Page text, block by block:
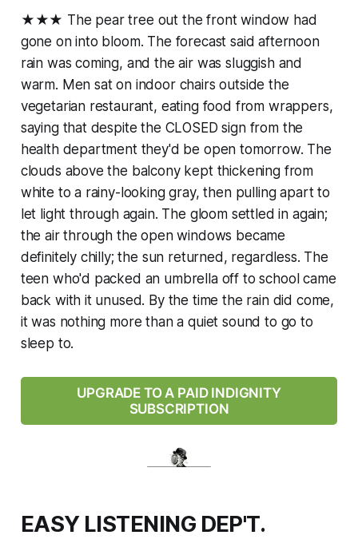
★★★ The pear tree out the front window had
gone on into bloom. The forecast said afternoon
rain was coming, and the air was sluggish and
warm. Men sat on indoor chairs outside the
vegetarian restaurant, eating food from wrappers,
saying that despite the CLOSED sign from the
health department they'd be open tomorrow. The
clouds above the balcony kept thickening from
white to a rainy-looking gray, then pulling apart to
let light through again. The gloom settled in again;
the air through the open windows became
definitely chilly; the sun returned, regardless. The
teen who'd packed an umbrella off to school came
back with it unused. By the time the rain did come,
it was nothing more than a quiet sound to go to
sleep to.
UPGRADE TO A PAID INDIGNITY
SUBSCRIPTION
EASY LISTENING DEP'T.